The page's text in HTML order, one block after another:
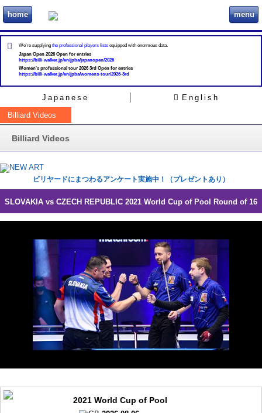
home ビリヲカ menu
We're supplying the professional players lists equipped with enormous data.
Japan Open 2026 Open for entries
https://billi-walker.jp/en/jpba/japanopen/2026
Women's professional tour 2026 3rd Open for entries
https://billi-walker.jp/en/jpba/womens-tour/2026-3rd
Japanese
English
Billiard Videos
Billiard Videos
ビリヤードにまつわるアンケート実施中！（プレゼントあり）
SLOVAKIA vs CZECH REPUBLIC 2021 World Cup of Pool Round of 16
2021 World Cup of Pool